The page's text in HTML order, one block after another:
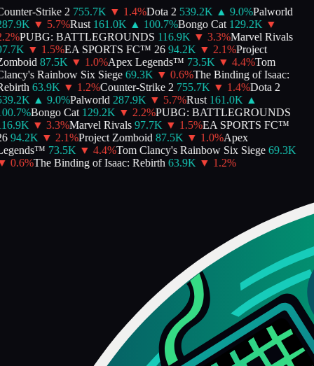
Strike 2 755.7K ▼ 1.4%Dota 2 539.2K ▲ 9.0%Palworld
▼ 5.7%Rust 161.0K ▲ 100.7%Bongo Cat 129.2K ▼
%PUBG: BATTLEGROUNDS 116.9K ▼ 3.3%Marvel Rivals
▼ 1.5%EA SPORTS FC™ 26 94.2K ▼ 2.1%Project
87.5K ▼ 1.0%Apex Legends™ 73.5K ▼ 4.4%Tom
Rainbow Six Siege 69.3K ▼ 0.6%The Binding of Isaac:
63.9K ▼ 1.2%Counter-Strike 2 755.7K ▼ 1.4%Dota 2
▲ 9.0%Palworld 287.9K ▼ 5.7%Rust 161.0K ▲
%Bongo Cat 129.2K ▼ 2.2%PUBG: BATTLEGROUNDS
▼ 3.3%Marvel Rivals 97.7K ▼ 1.5%EA SPORTS FC™
94.2K ▼ 2.1%Project Zomboid 87.5K ▼ 1.0%Apex
73.5K ▼ 4.4%Tom Clancy's Rainbow Six Siege 69.3K
0.6%The Binding of Isaac: Rebirth 63.9K ▼ 1.2%